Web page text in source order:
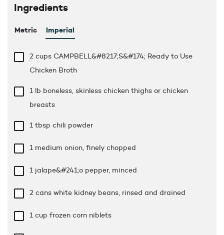
Ingredients
Metric Imperial
2 cups CAMPBELL&#8217;S&#174; Ready to Use
Chicken Broth
1 lb boneless, skinless chicken thighs or chicken
breasts
1 tbsp chili powder
1 medium onion, finely chopped
1 jalape&#241;o pepper, minced
2 cans white kidney beans, rinsed and drained
1 cup frozen corn niblets